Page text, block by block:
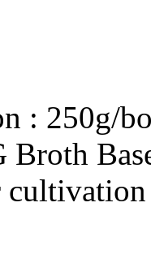
: 250g/
Broth